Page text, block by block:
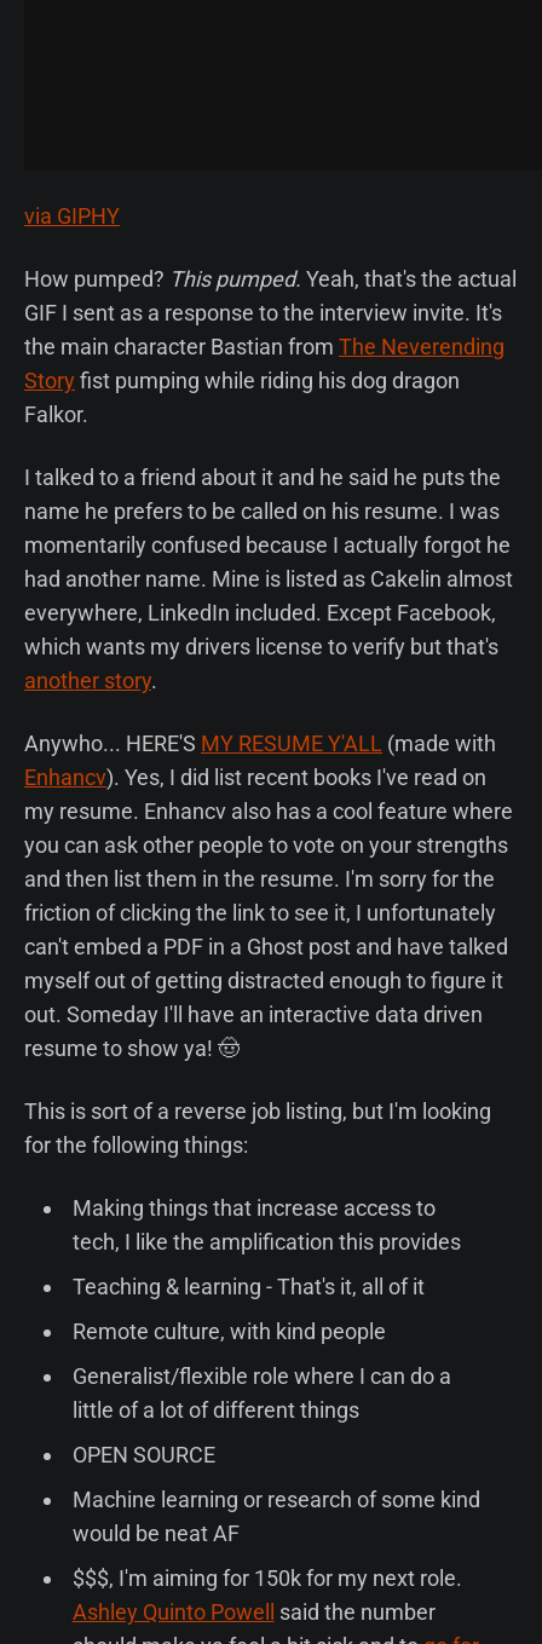
via GIPHY
How pumped? This pumped. Yeah, that's the actual
GIF I sent as a response to the interview invite. It's
the main character Bastian from The Neverending
Story fist pumping while riding his dog dragon
Falkor.
I talked to a friend about it and he said he puts the
name he prefers to be called on his resume. I was
momentarily confused because I actually forgot he
had another name. Mine is listed as Cakelin almost
everywhere, LinkedIn included. Except Facebook,
which wants my drivers license to verify but that's
another story.
Anywho... HERE'S MY RESUME Y'ALL (made with
Enhancv). Yes, I did list recent books I've read on
my resume. Enhancv also has a cool feature where
you can ask other people to vote on your strengths
and then list them in the resume. I'm sorry for the
friction of clicking the link to see it, I unfortunately
can't embed a PDF in a Ghost post and have talked
myself out of getting distracted enough to figure it
out. Someday I'll have an interactive data driven
resume to show ya! 🤠
This is sort of a reverse job listing, but I'm looking
for the following things:
Making things that increase access to
tech, I like the amplification this provides
Teaching & learning - That's it, all of it
Remote culture, with kind people
Generalist/flexible role where I can do a
little of a lot of different things
OPEN SOURCE
Machine learning or research of some kind
would be neat AF
$$$, I'm aiming for 150k for my next role.
Ashley Quinto Powell said the number